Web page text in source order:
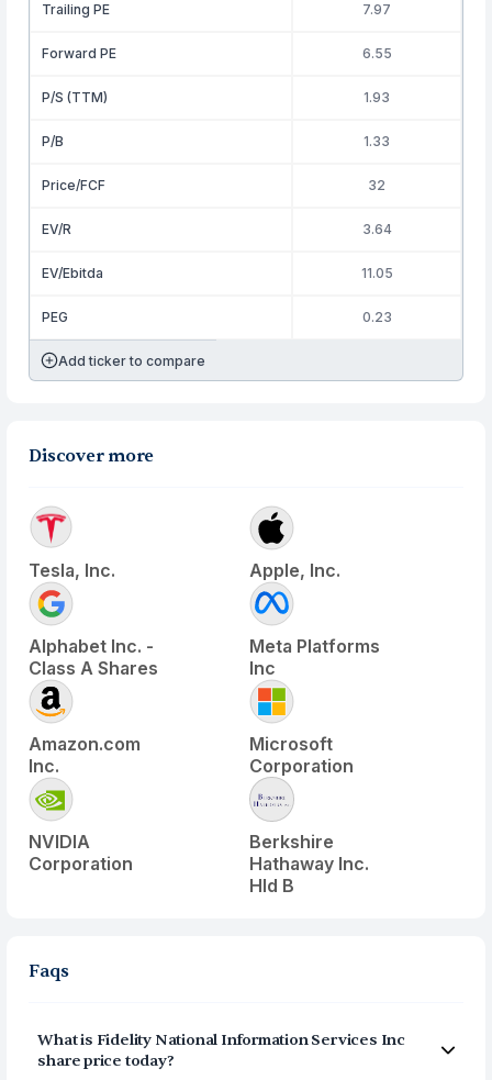
Trailing PE 7.97
Forward PE 6.55
P/S (TTM) 1.93
P/B 1.33
Price/FCF 32
EV/R 3.64
EV/Ebitda 11.05
PEG 0.23
Add ticker to compare
Discover more
Tesla, Inc. Apple, Inc.
Alphabet Inc. -
Class A Shares
Meta Platforms
Inc
Amazon.com
Inc.
Microsoft
Corporation
NVIDIA
Corporation
Berkshire
Hathaway Inc.
Hld B
Faqs
What is Fidelity National Information Services Inc
share price today?